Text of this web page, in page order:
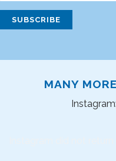
MANY
Instagram: